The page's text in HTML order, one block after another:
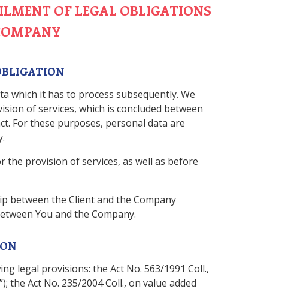
OF LEGAL OBLIGATIONS
which it has to process subsequently. We
of services, which is concluded between
For these purposes, personal data are
provision of services, as well as before
between the Client and the Company
You and the Company.
legal provisions: the Act No. 563/1991 Coll.,
”); the Act No. 235/2004 Coll., on value added